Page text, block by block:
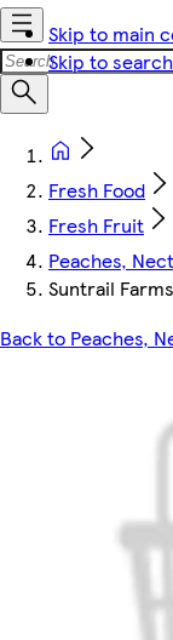
Skip to main
Skip to search
Fresh Food
Fresh Fruit
Peaches,
Suntrail
Back to Peaches,